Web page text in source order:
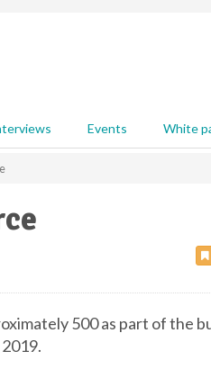
Events White
500 as part of the